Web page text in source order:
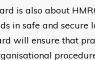
is also about
in safe and secure
will ensure that